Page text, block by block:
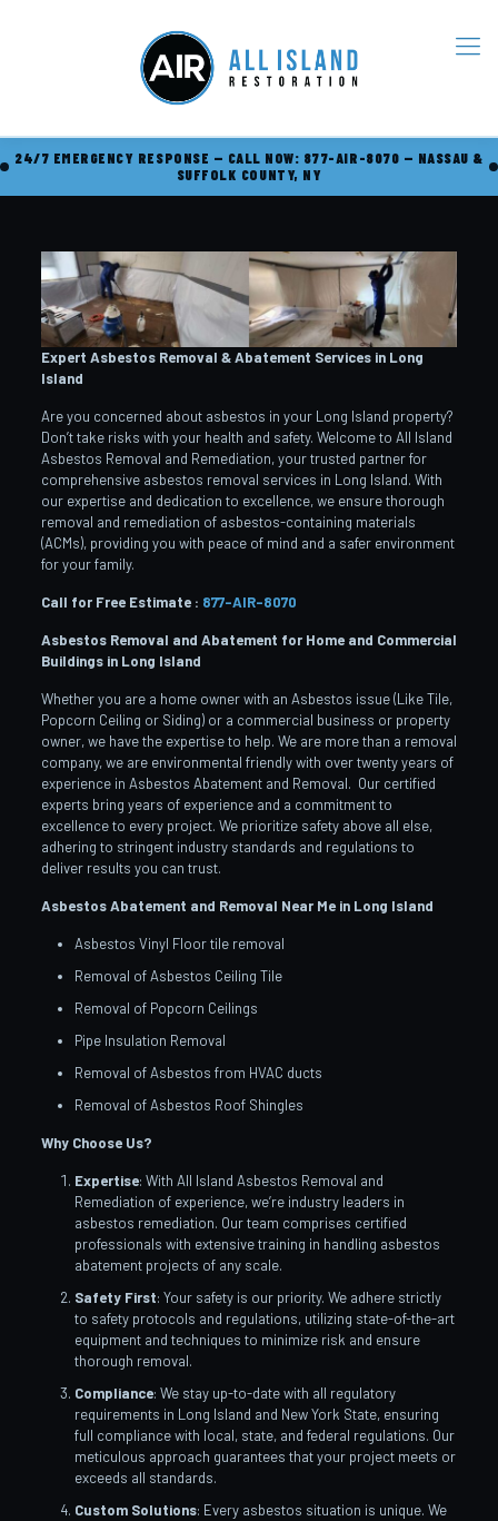
24/7 EMERGENCY RESPONSE — CALL NOW: 877-AIR-8070 — NASSAU &
SUFFOLK COUNTY, NY
Expert Asbestos Removal & Abatement Services in Long
Island
Are you concerned about asbestos in your Long Island property?
Don’t take risks with your health and safety. Welcome to All Island
Asbestos Removal and Remediation, your trusted partner for
comprehensive asbestos removal services in Long Island. With
our expertise and dedication to excellence, we ensure thorough
removal and remediation of asbestos-containing materials
(ACMs), providing you with peace of mind and a safer environment
for your family.
Call for Free Estimate : 877-AIR-8070
Asbestos Removal and Abatement for Home and Commercial
Buildings in Long Island
Whether you are a home owner with an Asbestos issue (Like Tile,
Popcorn Ceiling or Siding) or a commercial business or property
owner, we have the expertise to help. We are more than a removal
company, we are environmental friendly with over twenty years of
experience in Asbestos Abatement and Removal. Our certified
experts bring years of experience and a commitment to
excellence to every project. We prioritize safety above all else,
adhering to stringent industry standards and regulations to
deliver results you can trust.
Asbestos Abatement and Removal Near Me in Long Island
Asbestos Vinyl Floor tile removal
Removal of Asbestos Ceiling Tile
Removal of Popcorn Ceilings
Pipe Insulation Removal
Removal of Asbestos from HVAC ducts
Removal of Asbestos Roof Shingles
Why Choose Us?
Expertise: With All Island Asbestos Removal and
Remediation of experience, we’re industry leaders in
asbestos remediation. Our team comprises certified
professionals with extensive training in handling asbestos
abatement projects of any scale.
Safety First: Your safety is our priority. We adhere strictly
to safety protocols and regulations, utilizing state-of-the-art
equipment and techniques to minimize risk and ensure
thorough removal.
Compliance: We stay up-to-date with all regulatory
requirements in Long Island and New York State, ensuring
full compliance with local, state, and federal regulations. Our
meticulous approach guarantees that your project meets or
exceeds all standards.
Custom Solutions: Every asbestos situation is unique. We